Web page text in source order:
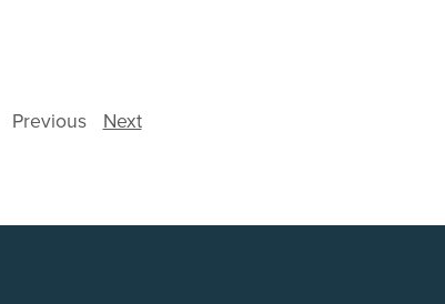
Previous Next